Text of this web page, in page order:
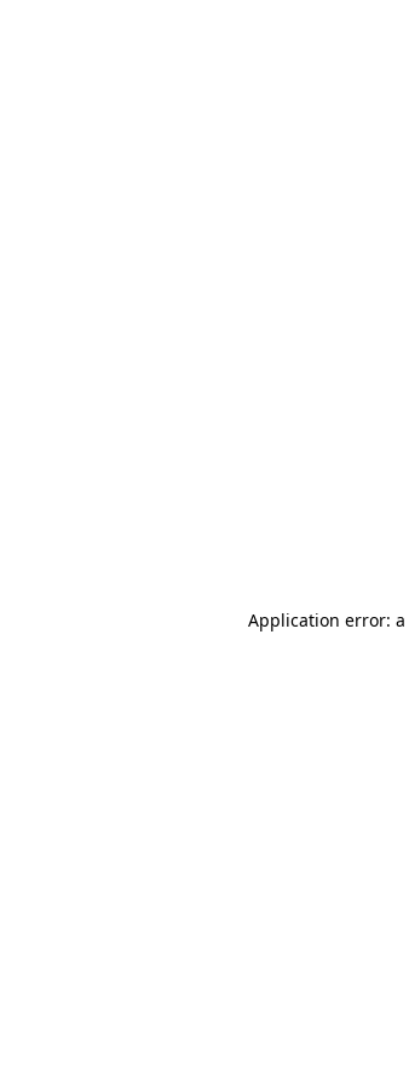
Application error: a